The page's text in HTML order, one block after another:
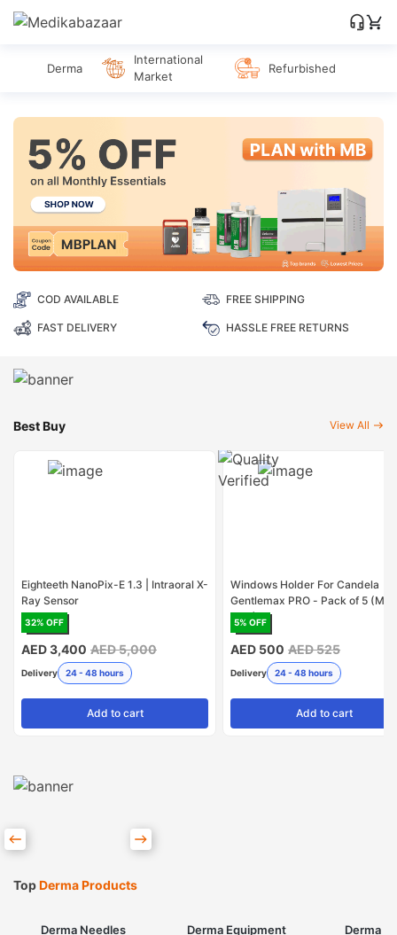
Derma
International
Market
Refurbished
COD AVAILABLE FREE SHIPPING
FAST DELIVERY HASSLE FREE RETURNS
Best Buy View All
Eighteeth NanoPix-E 1.3 | Intraoral X-
Ray Sensor
32% OFF
AED 3,400 AED 5,000
Delivery 24 - 48 hours
Add to cart
Windows Holder For Candela
Gentlemax PRO - Pack of 5
USA)
5% OFF
AED 500 AED 525
Delivery 24 - 48 hours
Add to cart
TopDerma Products
Derma Needles Derma Equipment Derma